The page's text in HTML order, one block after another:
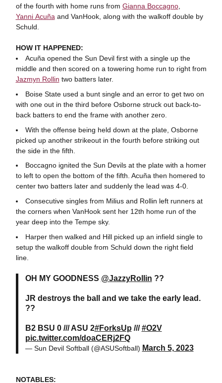
of the fourth with home runs from Gianna Boccagno,
Yanni Acuña and VanHook, along with the walkoff double by
Schuld.
HOW IT HAPPENED:
Acuña opened the Sun Devil first with a single up the
middle and then scored on a towering home run to right from
Jazmyn Rollin two batters later.
Boise State used a bunt single and an error to get two on
with one out in the third before Osborne struck out back-to-
back batters to end the frame with another zero.
With the offense being held down at the plate, Osborne
picked up another strikeout in the fourth before striking out
the side in the fifth.
Boccagno ignited the Sun Devils at the plate with a homer
to left to open the bottom of the fifth. Acuña then homered to
center two batters later and suddenly the lead was 4-0.
Consecutive singles from Milius and Rollin left runners at
the corners when VanHook sent her 12th home run of the
year deep into the Tempe sky.
Harper then walked and Hill picked up an infield single to
setup the walkoff double from Schuld down the right field
line.
OH MY GOODNESS @JazzyRollin ??
JR destroys the ball and we take the early lead.
??
B2 BSU 0 /// ASU 2#ForksUp ///#O2V
pic.twitter.com/doaCERj2FQ
— Sun Devil Softball (@ASUSoftball) March 5, 2023
NOTABLES: